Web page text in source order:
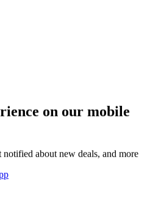
on our mobile
notified about new deals, and more